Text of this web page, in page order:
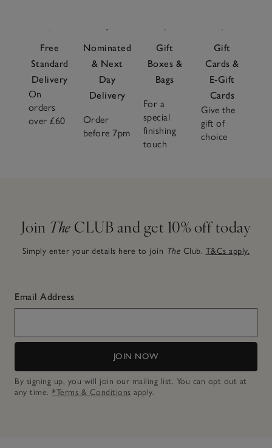
Free
Standard
Delivery
On
orders
over £60
Nominated
& Next
Day
Delivery
Order
before 7pm
Gift
Boxes &
Bags
For a
special
finishing
touch
Gift
Cards &
E-Gift
Cards
Give the
gift of
choice
Join The CLUB and get 10% off today
Simply enter your details here to join The Club. T&Cs apply.
Email Address
JOIN NOW
By signing up, you will join our mailing list. You can opt out at
any time. *Terms & Conditions apply.